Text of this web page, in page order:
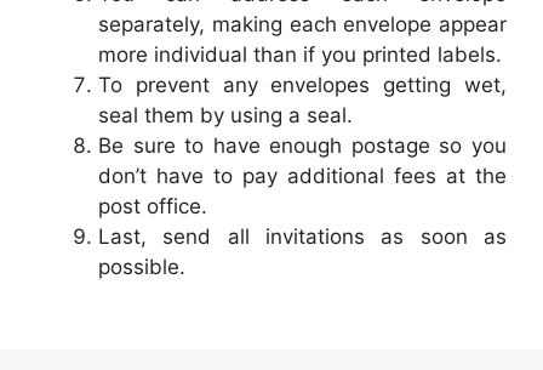
separately, making each envelope appear
more individual than if you printed labels.
To prevent any envelopes getting wet,
seal them by using a seal.
Be sure to have enough postage so you
don’t have to pay additional fees at the
post office.
Last, send all invitations as soon as
possible.